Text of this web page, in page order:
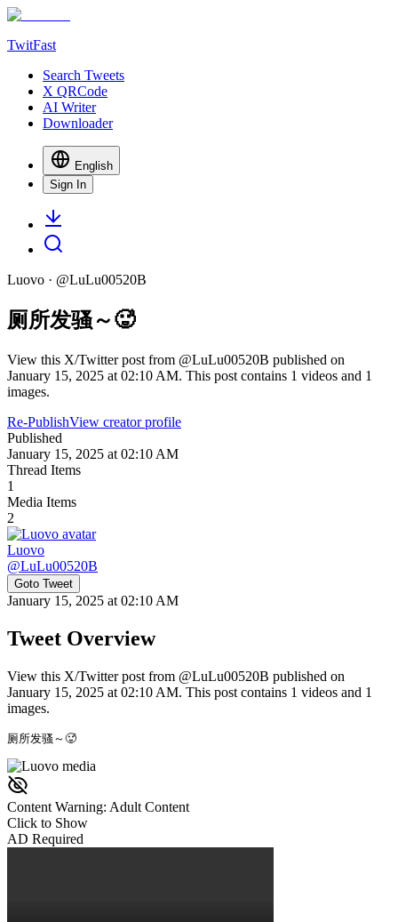
TwitFast
Search Tweets
X QRCode
AI Writer
Downloader
English
Sign In
Luovo · @LuLu00520B
厕所发骚～🥵
View this X/Twitter post from @LuLu00520B published on
January 15, 2025 at 02:10 AM. This post contains 1 videos and 1
images.
Re-PublishView creator profile
Published
January 15, 2025 at 02:10 AM
Thread Items
1
Media Items
2
Luovo
@LuLu00520B
Goto Tweet
January 15, 2025 at 02:10 AM
Tweet Overview
View this X/Twitter post from @LuLu00520B published on
January 15, 2025 at 02:10 AM. This post contains 1 videos and 1
images.
厕所发骚～🥵
Content Warning: Adult Content
Click to Show
AD Required